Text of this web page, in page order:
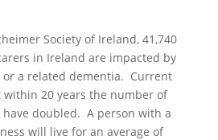
Society of Ireland, 41,740
in Ireland are impacted by
or a related dementia. Current
within 20 years the number of
doubled. A person with a
will live for an average of